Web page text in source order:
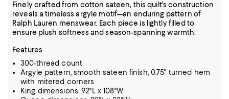
Finely crafted from cotton sateen, this quilt's construction
reveals a timeless argyle motif—an enduring pattern of
Ralph Lauren menswear. Each piece is lightly filled to
ensure plush softness and season-spanning warmth.
Features
300-thread count
Argyle pattern, smooth sateen finish, 0.75" turned hem
with mitered corners
King dimensions: 92"L x 108"W